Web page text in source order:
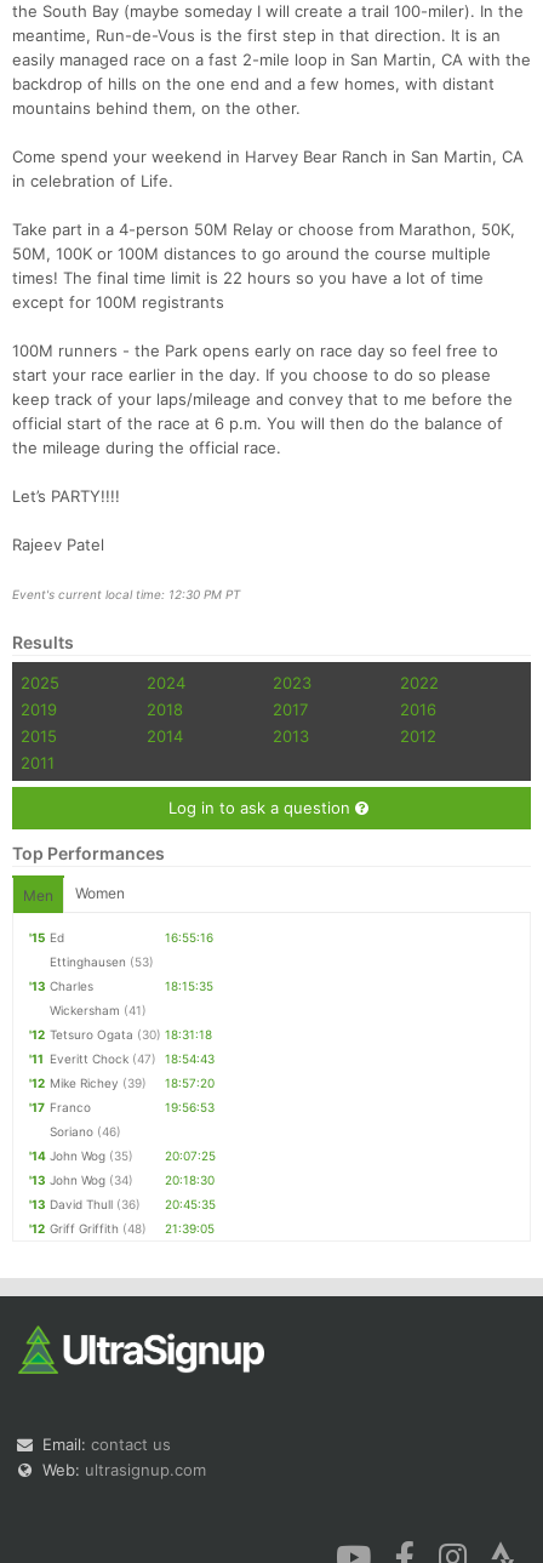
the South Bay (maybe someday I will create a trail 100-miler). In the
meantime, Run-de-Vous is the first step in that direction. It is an
easily managed race on a fast 2-mile loop in San Martin, CA with the
backdrop of hills on the one end and a few homes, with distant
mountains behind them, on the other.
Come spend your weekend in Harvey Bear Ranch in San Martin, CA
in celebration of Life.
Take part in a 4-person 50M Relay or choose from Marathon, 50K,
50M, 100K or 100M distances to go around the course multiple
times! The final time limit is 22 hours so you have a lot of time
except for 100M registrants
100M runners - the Park opens early on race day so feel free to
start your race earlier in the day. If you choose to do so please
keep track of your laps/mileage and convey that to me before the
official start of the race at 6 p.m. You will then do the balance of
the mileage during the official race.
Let’s PARTY!!!!
Rajeev Patel
Event's current local time: 12:30 PM PT
Results
2025 2024 2023
2022
2019
2018 2017
2016
2015
2014 2013
2012
2011
Log in to ask a question
Top Performances
Men Women
'15 Ed
Ettinghausen (53)
16:55:16
'13 Charles
Wickersham (41)
18:15:35
'12 Tetsuro Ogata (30) 18:31:18
'11 Everitt Chock (47)
18:54:43
'12 Mike Richey (39)
18:57:20
'17 Franco
Soriano (46)
19:56:53
'14 John Wog (35)
20:07:25
'13 John Wog (34)
20:18:30
'13 David Thull (36)
20:45:35
'12 Griff Griffith (48) 21:39:05
Email: contact us
Web: ultrasignup.com